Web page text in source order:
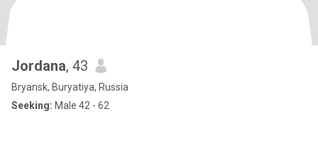
Jordana, 43
Bryansk, Buryatiya, Russia
Seeking: Male 42 - 62